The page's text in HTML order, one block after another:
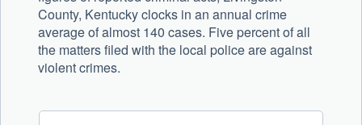
County, Kentucky clocks in an annual crime
average of almost 140 cases. Five percent of all
the matters filed with the local police are against
violent crimes.